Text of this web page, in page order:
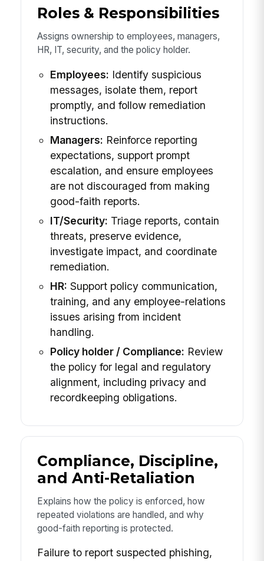
Roles & Responsibilities
Assigns ownership to employees, managers,
HR, IT, security, and the policy holder.
Employees: Identify suspicious
messages, isolate them, report
promptly, and follow remediation
instructions.
Managers: Reinforce reporting
expectations, support prompt
escalation, and ensure employees
are not discouraged from making
good-faith reports.
IT/Security: Triage reports, contain
threats, preserve evidence,
investigate impact, and coordinate
remediation.
HR: Support policy communication,
training, and any employee-relations
issues arising from incident
handling.
Policy holder / Compliance: Review
the policy for legal and regulatory
alignment, including privacy and
recordkeeping obligations.
Compliance, Discipline,
and Anti-Retaliation
Explains how the policy is enforced, how
repeated violations are handled, and why
good-faith reporting is protected.
Failure to report suspected phishing,